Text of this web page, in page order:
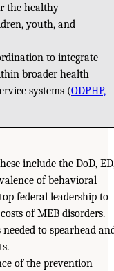
the healthy
youth, and
to integrate
broader health
systems (ODPHP,
include the DoD,
of behavioral
federal leadership to
of MEB disorders.
to spearhead
of the prevention